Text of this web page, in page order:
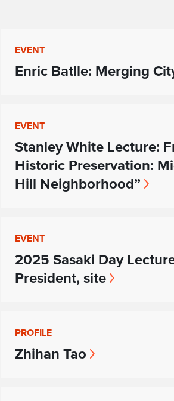
EVENT
Enric Batlle: Merging
EVENT
Stanley White Lecture:
Historic Preservation:
Hill Neighborhood”
EVENT
2025 Sasaki Day
President, site
PROFILE
Zhihan Tao